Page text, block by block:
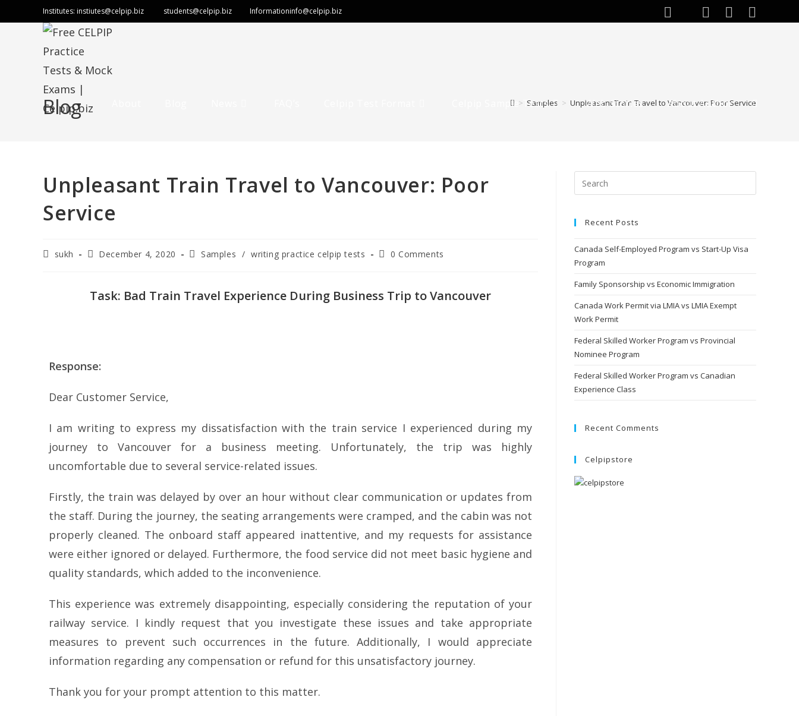
Institutes: instiutes@celpip.biz students@celpip.biz Informationinfo@celpip.biz
Celpip Sample Tests Web Stories About Author
Blog > Samples > Unpleasant Train Travel to Vancouver: Poor Service
Unpleasant Train Travel to Vancouver: Poor
Service
sukh December 4, 2020 Samples / writing practice celpip tests 0 Comments
Task: Bad Train Travel Experience During Business Trip to Vancouver
Response:
Dear Customer Service,
I am writing to express my dissatisfaction with the train service I experienced during my
journey to Vancouver for a business meeting. Unfortunately, the trip was highly
uncomfortable due to several service-related issues.
Firstly, the train was delayed by over an hour without clear communication or updates from
the staff. During the journey, the seating arrangements were cramped, and the cabin was not
properly cleaned. The onboard staff appeared inattentive, and my requests for assistance
were either ignored or delayed. Furthermore, the food service did not meet basic hygiene and
quality standards, which added to the inconvenience.
This experience was extremely disappointing, especially considering the reputation of your
railway service. I kindly request that you investigate these issues and take appropriate
measures to prevent such occurrences in the future. Additionally, I would appreciate
information regarding any compensation or refund for this unsatisfactory journey.
Thank you for your prompt attention to this matter.
Recent Posts
Canada Self-Employed Program vs Start-Up Visa
Program
Family Sponsorship vs Economic Immigration
Canada Work Permit via LMIA vs LMIA Exempt
Work Permit
Federal Skilled Worker Program vs Provincial
Nominee Program
Federal Skilled Worker Program vs Canadian
Experience Class
Recent Comments
Celpipstore